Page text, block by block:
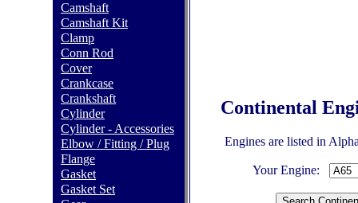
Camshaft
Camshaft Kit
Clamp
Conn Rod
Cover
Crankcase
Crankshaft
Cylinder
Cylinder - Accessories
Elbow / Fitting / Plug
Flange
Gasket
Gasket Set
Continental
Engines are listed in
Your Engine: